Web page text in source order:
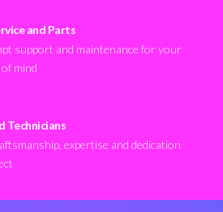
and Parts
support and maintenance for your
mind
Technicians
expertise and dedication